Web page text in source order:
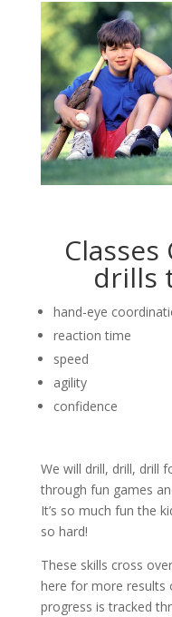
drills
hand-eye
reaction time
speed
agility
confidence
We will drill, drill, drill
through fun games
It’s so much fun the
so hard!
These skills cross
here for more results
progress is tracked